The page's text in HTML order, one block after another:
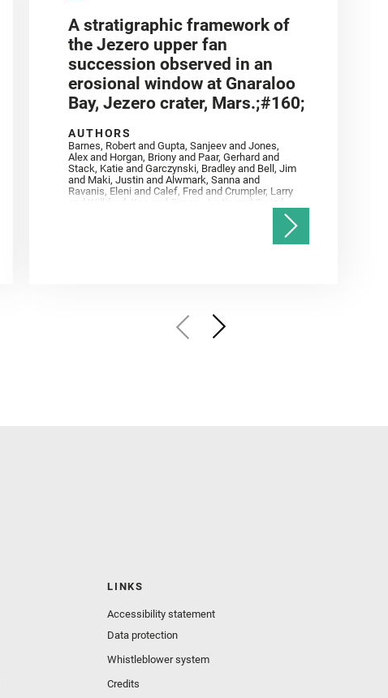
A stratigraphic framework of
the Jezero upper fan
succession observed in an
erosional window at Gnaraloo
Bay, Jezero crater, Mars.;#160;
AUTHORS
Barnes, Robert and Gupta, Sanjeev and Jones,
Alex and Horgan, Briony and Paar, Gerhard and
Stack, Katie and Garczynski, Bradley and Bell, Jim
and Maki, Justin and Alwmark, Sanna and
Ravanis, Eleni and Calef, Fred and Crumpler, Larry
and Williford, Ken and Simon, Justin and Gwizd,
Samantha and Farley, Ken and Tate, Christian and
LINKS
Accessibility statement
Data protection
Whistleblower system
Credits